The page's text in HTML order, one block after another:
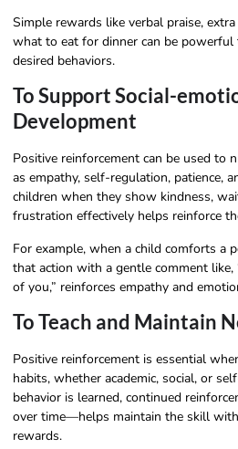
Simple rewards like verbal praise,
what to eat for dinner can be
desired behaviors.
To Support Social-
Development
Positive reinforcement can be used to
as empathy, self-regulation, patience,
children when they show kindness,
frustration effectively helps reinforce
For example, when a child comforts a
that action with a gentle comment
of you,” reinforces empathy and
To Teach and Maintain
Positive reinforcement is essential
habits, whether academic, social, or
behavior is learned, continued
over time—helps maintain the skill
rewards.